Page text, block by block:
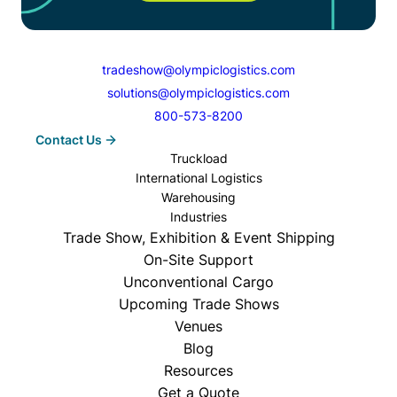
tradeshow@olympiclogistics.com
solutions@olympiclogistics.com
800-573-8200
Contact Us
Truckload
International Logistics
Warehousing
Industries
Trade Show, Exhibition & Event Shipping
On-Site Support
Unconventional Cargo
Upcoming Trade Shows
Venues
Blog
Resources
Get a Quote